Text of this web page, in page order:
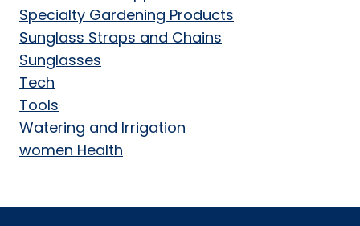
Specialty Gardening Products
Sunglass Straps and Chains
Sunglasses
Tech
Tools
Watering and Irrigation
women Health